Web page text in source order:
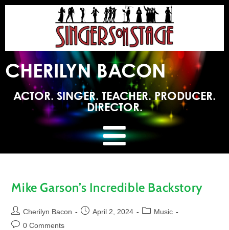
CHERILYN BACON
ACTOR. SINGER. TEACHER. PRODUCER.
DIRECTOR.
Mike Garson’s Incredible Backstory
Cherilyn Bacon April 2, 2024
Music
0 Comments